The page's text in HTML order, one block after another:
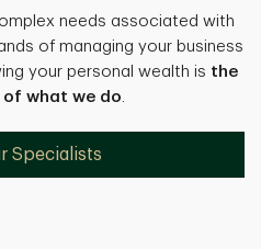
needs associated with
of managing your business
your personal wealth is the
what we do
Specialists